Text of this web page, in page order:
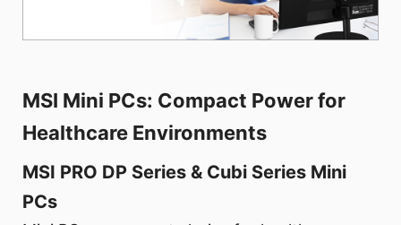
MSI Mini PCs: Compact Power for
Healthcare Environments
MSI PRO DP Series & Cubi Series Mini
PCs